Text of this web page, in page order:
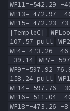
WP11=-542.29 -
WP13=-472.97 -
WP15=-472.23
[TempleC]
107.57 pull
WP4=-473.26 -
-39.14
WP7=-
WP9=-597.92
158.24 pull
WP14=-597.76 -
WP16=-511.04 -
WP18=-473.26 -